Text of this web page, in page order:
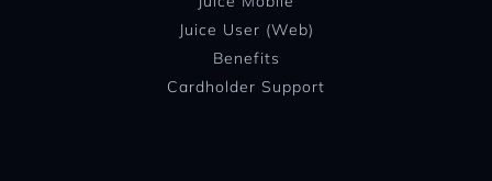
Juice User (Web)
Benefits
Cardholder Support